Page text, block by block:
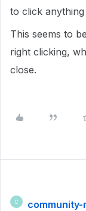
to click anything
This seems to
right clicking,
close.
C community-